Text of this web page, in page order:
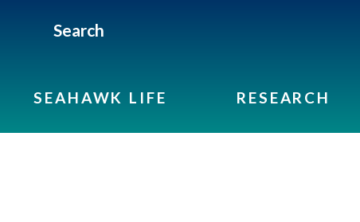
Search
SEAHAWK LIFE RESEARCH